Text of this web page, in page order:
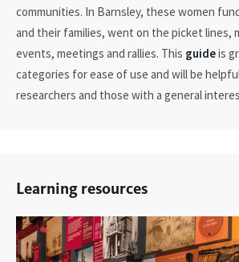
communities. In Barnsley, these women
and their families, went on the picket lines,
events, meetings and rallies. This guideis
categories for ease of use and will be
researchers and those with a general
Learning resources